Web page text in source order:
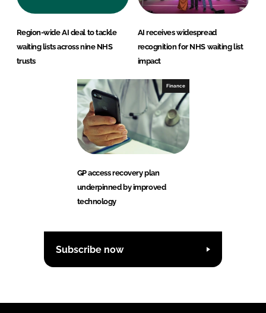
Region-wide AI deal to tackle
waiting lists across nine NHS
trusts
AI receives widespread
recognition for NHS waiting list
impact
Finance
GP access recovery plan
underpinned by improved
technology
Subscribe now